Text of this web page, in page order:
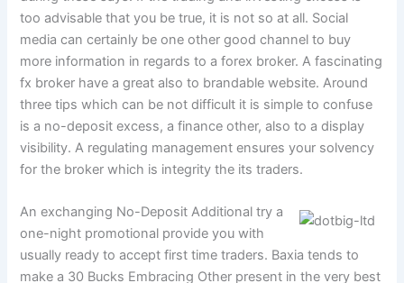
too advisable that you be true, it is not so at all. Social
media can certainly be one other good channel to buy
more information in regards to a forex broker. A fascinating
fx broker have a great also to brandable website.Around
three tips which can be not difficult it is simple to confuse
is a no-deposit excess, a finance other, also to a display
visibility. A regulating management ensures your solvency
for the broker which is integrity the its traders.
An exchanging No-Deposit Additional try a
one-night promotional provide you with
usually ready to accept first time traders. Baxia tends to
make a 30 Bucks Embracing Other present in the very best